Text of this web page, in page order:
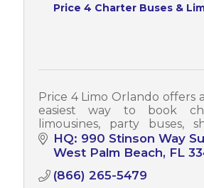
Price 4 Charter Buses &
Price 4 Limo Orlando offers
easiest way to book
limousines, party buses,
sprinter vans & more! Each
Limo Orlando serves tens of
HQ: 990 Stinson Way
West Palm Beach FL
(866) 265-5479